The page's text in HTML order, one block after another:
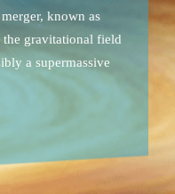
known as
gravitational field
a supermassive